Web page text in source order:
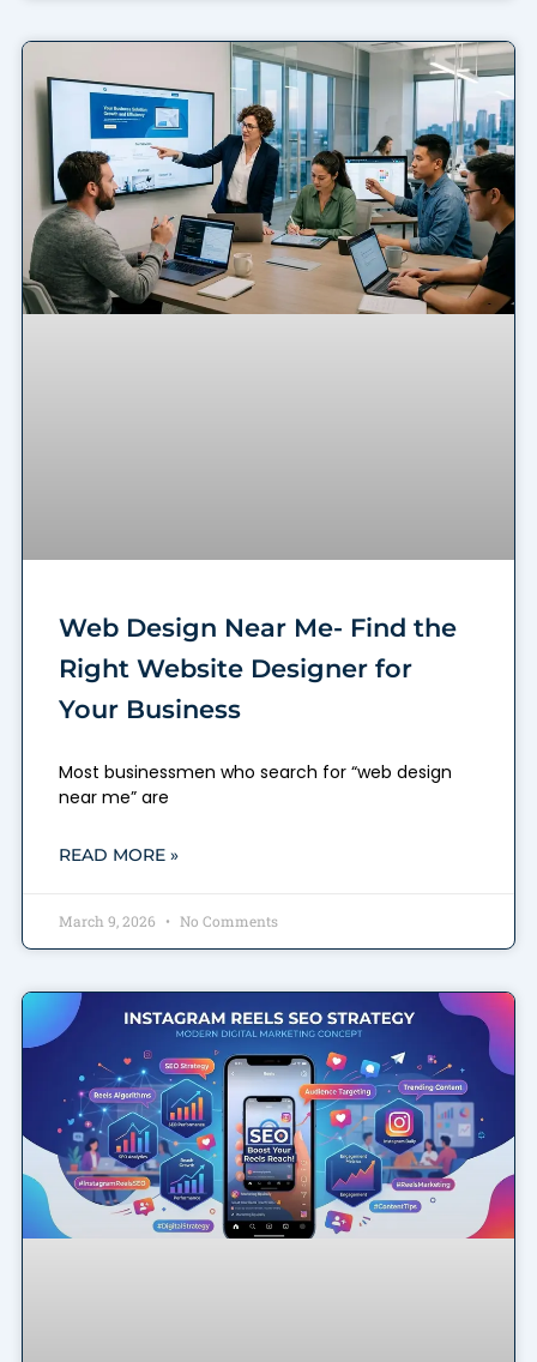
Web Design Near Me- Find the
Right Website Designer for
Your Business
Most businessmen who search for “web design
near me” are
READ MORE »
March 9, 2026 No Comments